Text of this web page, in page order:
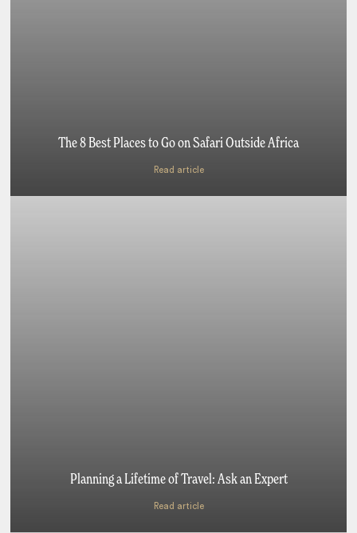
The 8 Best Places to Go on Safari Outside Africa
Read article
Planning a Lifetime of Travel: Ask an Expert
Read article